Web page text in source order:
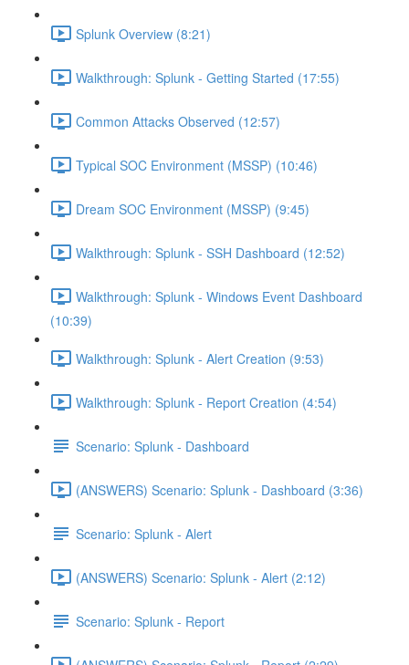
Splunk Overview (8:21)
Walkthrough: Splunk - Getting Started (17:55)
Common Attacks Observed (12:57)
Typical SOC Environment (MSSP) (10:46)
Dream SOC Environment (MSSP) (9:45)
Walkthrough: Splunk - SSH Dashboard (12:52)
Walkthrough: Splunk - Windows Event Dashboard
(10:39)
Walkthrough: Splunk - Alert Creation (9:53)
Walkthrough: Splunk - Report Creation (4:54)
Scenario: Splunk - Dashboard
(ANSWERS) Scenario: Splunk - Dashboard (3:36)
Scenario: Splunk - Alert
(ANSWERS) Scenario: Splunk - Alert (2:12)
Scenario: Splunk - Report